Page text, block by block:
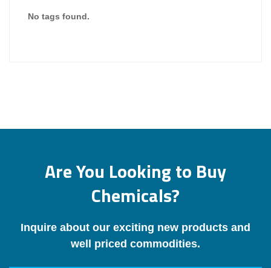
No tags found.
Are You Looking to Buy
Chemicals?
Inquire about our exciting new products and
well priced commodities.